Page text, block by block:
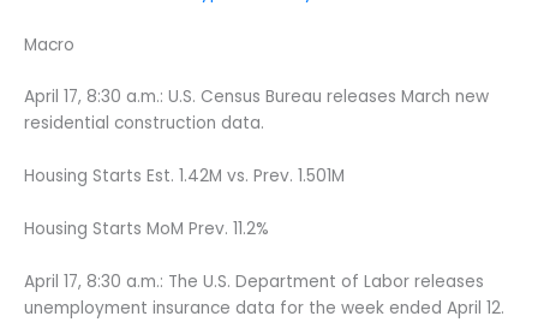
Macro
April 17, 8:30 a.m.: U.S. Census Bureau releases March new
residential construction data.
Housing Starts Est. 1.42M vs. Prev. 1.501M
Housing Starts MoM Prev. 11.2%
April 17, 8:30 a.m.: The U.S. Department of Labor releases
unemployment insurance data for the week ended April 12.